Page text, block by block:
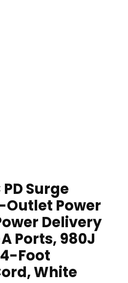
Surge
Power
Delivery
Ports, 980J
Foot
White